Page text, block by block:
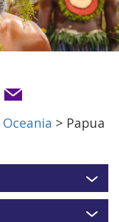
Oceania > Papua